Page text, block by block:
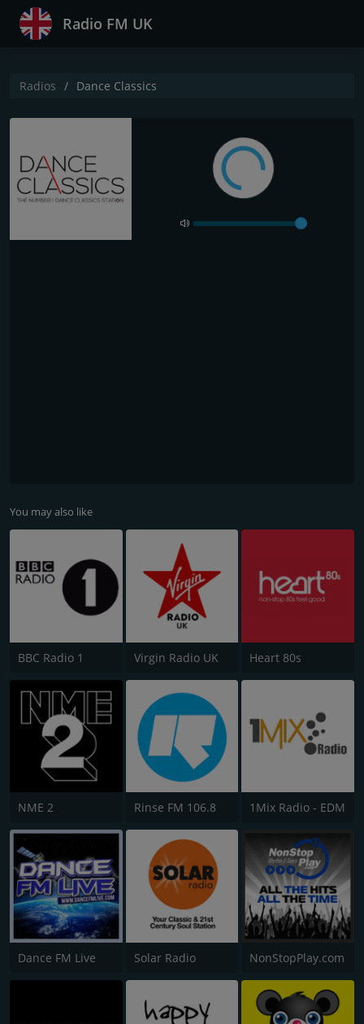
Radio FM UK
Radios Dance Classics
You may also like
BBC Radio 1 Virgin Radio UK Heart 80s
NME 2 Rinse FM 106.8 1Mix Radio - EDM
Dance FM Live Solar Radio NonStopPlay.com